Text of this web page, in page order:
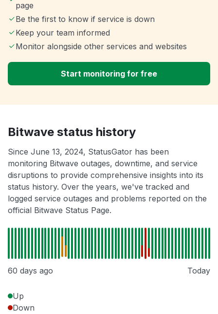
page
Be the first to know if service is down
Keep your team informed
Monitor alongside other services and websites
Start monitoring for free
Bitwave status history
Since June 13, 2024, StatusGator has been
monitoring Bitwave outages, downtime, and service
disruptions to provide comprehensive insights into its
status history. Over the years, we've tracked and
logged service outages and problems reported on the
official Bitwave Status Page.
60 days ago Today
Up
Down